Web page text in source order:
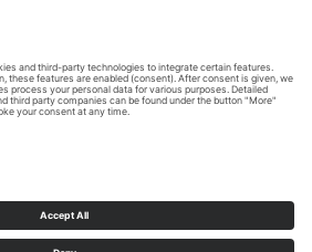
the
YouTube
Video
third party
service to